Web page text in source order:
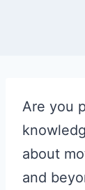
Are you
about
and